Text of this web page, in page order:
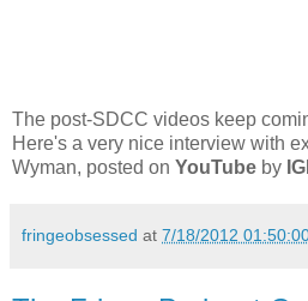
The post-SDCC videos keep
Here's a very nice interview with
Wyman, posted on YouTube by
fringeobsessed at 7/18/2012